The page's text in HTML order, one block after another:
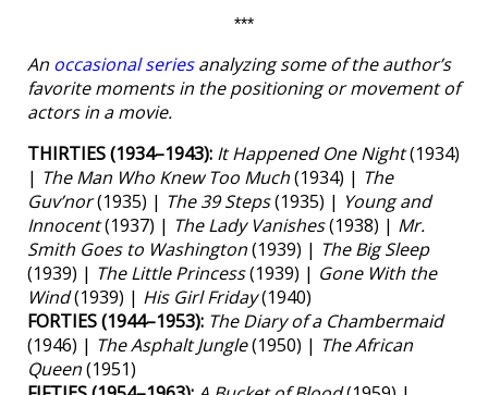
***
An occasional seriesanalyzing some of the author’s
favorite moments in the positioning or movement of
actors in a movie.
THIRTIES (1934–1943): It Happened One Night(1934)
| The Man Who Knew Too Much(1934) | The
Guv’nor(1935) | The 39 Steps(1935) | Young and
Innocent(1937) | The Lady Vanishes(1938) | Mr.
Smith Goes to Washington(1939) | The Big Sleep
(1939) | The Little Princess(1939) | Gone With the
Wind(1939) | His Girl Friday(1940)
FORTIES (1944–1953): The Diary of a Chambermaid
(1946) | The Asphalt Jungle(1950) | The African
Queen(1951)